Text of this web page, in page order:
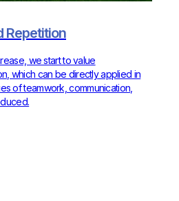
Repetition
we start to value
which can be directly applied in
of teamwork, communication,